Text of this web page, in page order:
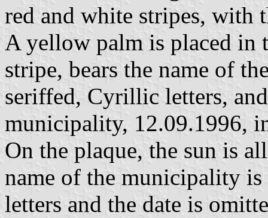
red and white stripes, with
A yellow palm is placed in
stripe, bears the name of
seriffed, Cyrillic letters,
municipality, 12.09.1996,
On the plaque, the sun is
name of the municipality
letters and the date is